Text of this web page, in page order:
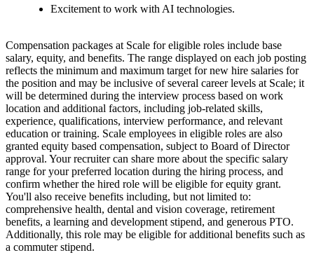
Excitement to work with AI technologies.
Compensation packages at Scale for eligible roles include base
salary, equity, and benefits. The range displayed on each job posting
reflects the minimum and maximum target for new hire salaries for
the position and may be inclusive of several career levels at Scale; it
will be determined during the interview process based on work
location and additional factors, including job-related skills,
experience, qualifications, interview performance, and relevant
education or training. Scale employees in eligible roles are also
granted equity based compensation, subject to Board of Director
approval. Your recruiter can share more about the specific salary
range for your preferred location during the hiring process, and
confirm whether the hired role will be eligible for equity grant.
You'll also receive benefits including, but not limited to:
comprehensive health, dental and vision coverage, retirement
benefits, a learning and development stipend, and generous PTO.
Additionally, this role may be eligible for additional benefits such as
a commuter stipend.